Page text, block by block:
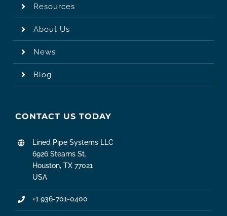
Resources
About Us
News
Blog
CONTACT US TODAY
Lined Pipe Systems LLC
6926 Stearns St.
Houston, TX 77021
USA
+1 936-701-0400